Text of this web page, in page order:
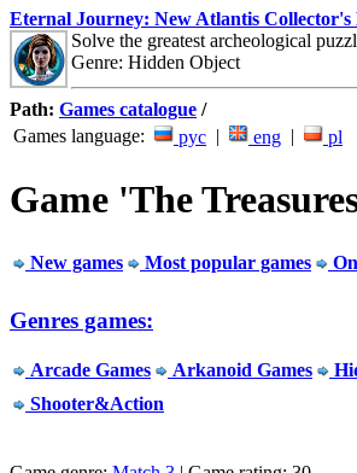
Eternal Journey: New Atlantis Collector's
Solve the greatest archeological
Genre: Hidden Object
Path: Games catalogue /
Games language:
рус | eng | pl
Game 'The
New games Most popular games
Genres games:
Arcade Games Arkanoid Games
Shooter&Action